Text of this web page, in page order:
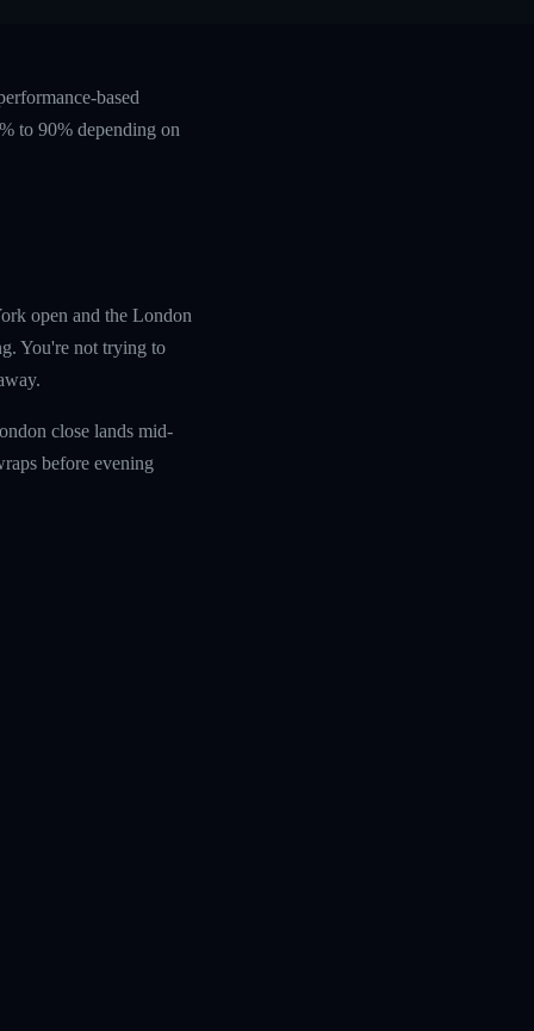
based
to 90% depending on
open and the London
You're not trying to
close lands mid-
before evening